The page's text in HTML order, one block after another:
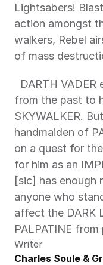
Lightsabers!
action amongst
walkers, Rebel
of mass
from the past to
SKYWALKER.
handmaiden of
on a quest for
for him as an
[sic] has enough
anyone who
affect the DARK
PALPATINE from
Writer
Charles Soule &